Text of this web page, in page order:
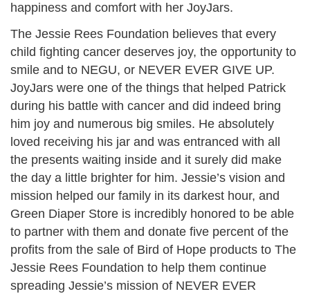
happiness and comfort with her JoyJars.
The Jessie Rees Foundation believes that every
child fighting cancer deserves joy, the opportunity to
smile and to NEGU, or NEVER EVER GIVE UP.
JoyJars were one of the things that helped Patrick
during his battle with cancer and did indeed bring
him joy and numerous big smiles. He absolutely
loved receiving his jar and was entranced with all
the presents waiting inside and it surely did make
the day a little brighter for him. Jessie’s vision and
mission helped our family in its darkest hour, and
Green Diaper Store is incredibly honored to be able
to partner with them and donate five percent of the
profits from the sale of Bird of Hope products to The
Jessie Rees Foundation to help them continue
spreading Jessie’s mission of NEVER EVER